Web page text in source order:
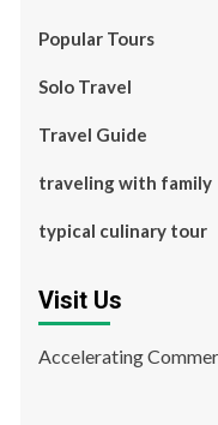
Popular Tours
Solo Travel
Travel Guide
traveling with family
typical culinary tour
Visit Us
Accelerating